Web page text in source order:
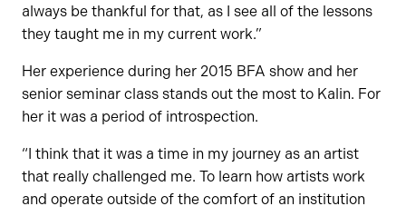
always be thankful for that, as I see all of the lessons
they taught me in my current work.”
Her experience during her 2015 BFA show and her
senior seminar class stands out the most to Kalin. For
her it was a period of introspection.
“I think that it was a time in my journey as an artist
that really challenged me. To learn how artists work
and operate outside of the comfort of an institution